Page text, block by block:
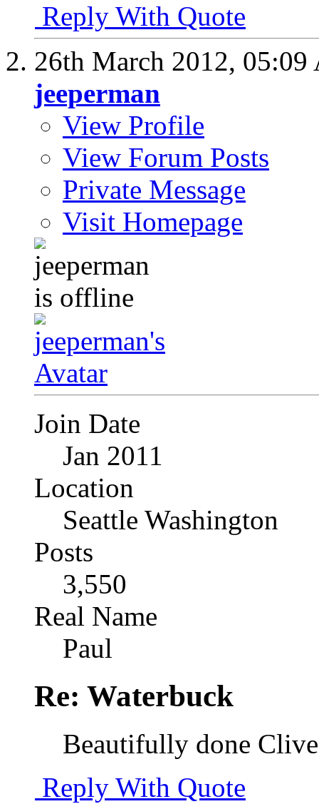
Reply With Quote
26th March 2012, 05:09
jeeperman
View Profile
View Forum Posts
Private Message
Visit Homepage
Join Date
Jan 2011
Location
Seattle Washington
Posts
3,550
Real Name
Paul
Re: Waterbuck
Beautifully done
Reply With Quote